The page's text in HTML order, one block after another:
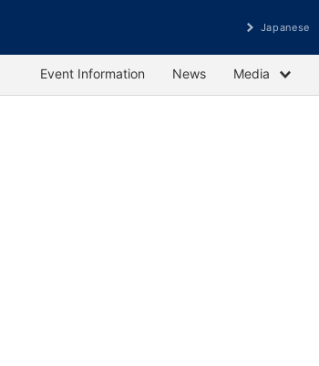
Japanese
Event Information News Media